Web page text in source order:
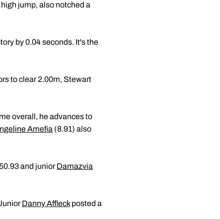
high jump, also notched a
by 0.04 seconds. It's the
to clear 2.00m, Stewart
overall, he advances to
Amefia (8.91) also
and juniorDamazvia
Danny Affleckposted a